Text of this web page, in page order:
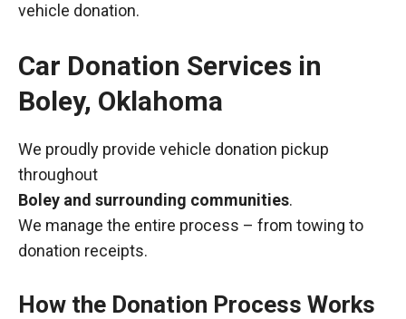
vehicle donation.
Car Donation Services in
Boley, Oklahoma
We proudly provide vehicle donation pickup
throughout
Boley and surrounding communities.
We manage the entire process – from towing to
donation receipts.
How the Donation Process Works